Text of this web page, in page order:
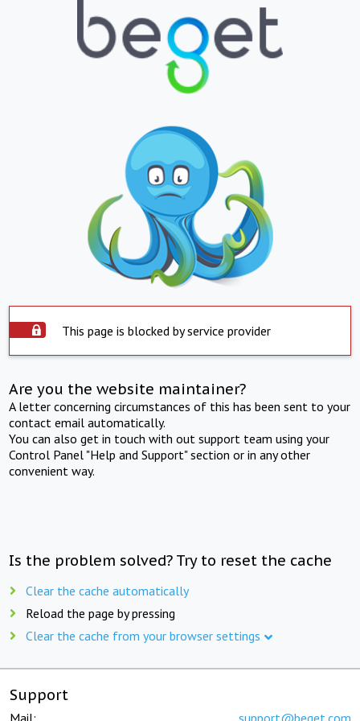
This page is blocked by service provider
Are you the website maintainer?
A letter concerning circumstances of this has been sent to your
contact email automatically.
You can also get in touch with out support team using your
Control Panel "Help and Support" section or in any other
convenient way.
Is the problem solved? Try to reset the cache
Clear the cache automatically
Reload the page by pressing
Clear the cache from your browser settings
Support
Mail: support@beget.com